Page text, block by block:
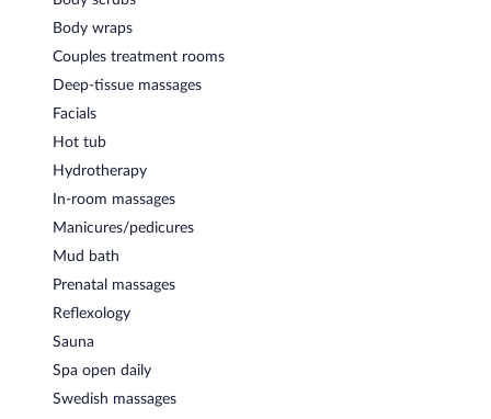
Body wraps
Couples treatment rooms
Deep-tissue massages
Facials
Hot tub
Hydrotherapy
In-room massages
Manicures/pedicures
Mud bath
Prenatal massages
Reflexology
Sauna
Spa open daily
Swedish massages